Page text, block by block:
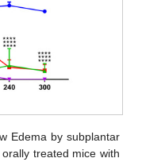
Edema by subplantar
treated mice with